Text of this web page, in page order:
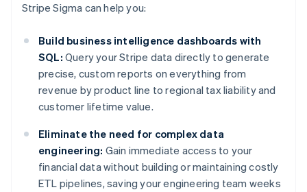
Stripe Sigma can help you:
Build business intelligence dashboards with
SQL: Query your Stripe data directly to generate
precise, custom reports on everything from
revenue by product line to regional tax liability and
customer lifetime value.
Eliminate the need for complex data
engineering: Gain immediate access to your
financial data without building or maintaining costly
ETL pipelines, saving your engineering team weeks